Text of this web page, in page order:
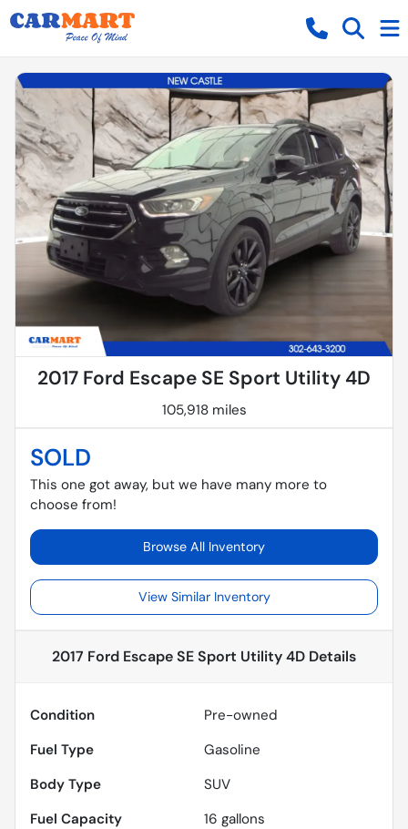
2017 Ford Escape SE Sport Utility 4D
105,918 miles
SOLD
This one got away, but we have many more to
choose from!
Browse All Inventory
View Similar Inventory
2017 Ford Escape SE Sport Utility 4D Details
Condition
Pre-owned
Fuel Type
Gasoline
Body Type
SUV
Fuel Capacity
16 gallons